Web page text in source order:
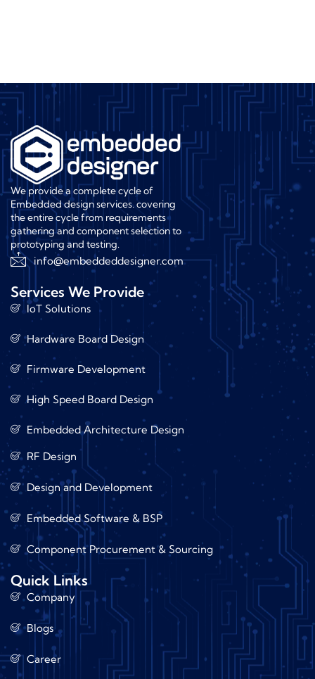
We provide a complete cycle of
Embedded design services. covering
the entire cycle from requirements
gathering and component selection to
prototyping and testing.
info@embeddeddesigner.com
Services We Provide
IoT Solutions
Hardware Board Design
Firmware Development
High Speed Board Design
Embedded Architecture Design
RF Design
Design and Development
Embedded Software & BSP
Component Procurement & Sourcing
Quick Links
Company
Blogs
Career